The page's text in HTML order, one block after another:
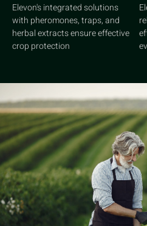
Elevon's integrated solutions
with pheromones, traps, and
herbal extracts ensure effective
crop protection